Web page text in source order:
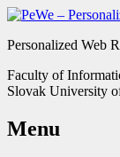
Personalized Web
Faculty of
Slovak University
Menu